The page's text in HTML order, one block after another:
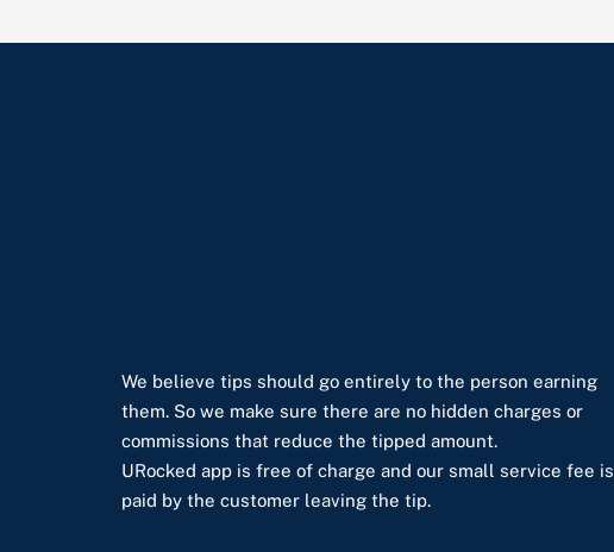
We believe tips should go entirely to the person earning
them. So we make sure there are no hidden charges or
commissions that reduce the tipped amount.
URocked app is free of charge and our small service fee is
paid by the customer leaving the tip.